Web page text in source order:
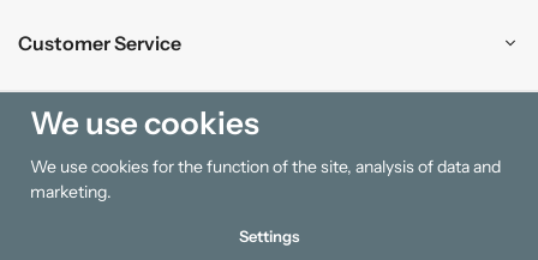
Customer Service
Shopping
Information
We use cookies
We use cookies for the function of the site, analysis of data and
marketing.
Settings